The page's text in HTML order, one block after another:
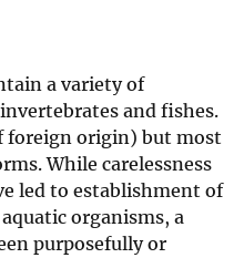
a variety of
and fishes.
foreign origin) but most
While carelessness
led to establishment of
organisms, a
purposefully or